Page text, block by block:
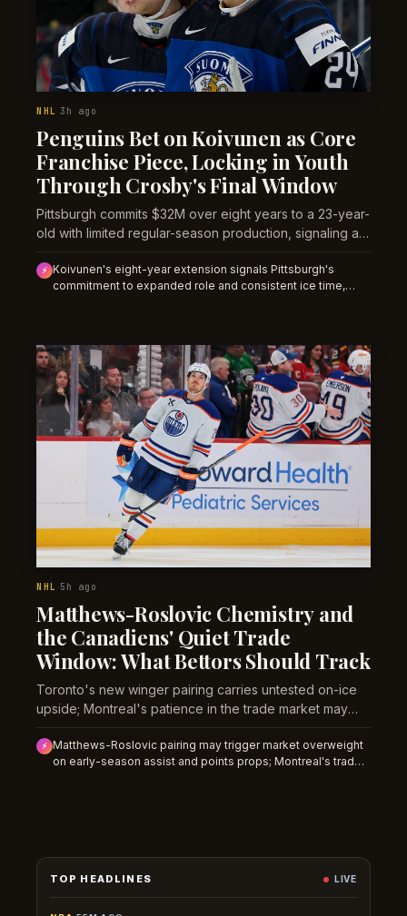
NHL ·3h ago
Penguins Bet on Koivunen as Core
Franchise Piece, Locking in Youth
Through Crosby's Final Window
Pittsburgh commits $32M over eight years to a 23-year-
old with limited regular-season production, signaling a
Malkin era winds down.
⚡ Koivunen's eight-year extension signals Pittsburgh's
commitment to expanded role and consistent ice time,
rather than single-season floor.
NHL ·5h ago
Matthews-Roslovic Chemistry and
the Canadiens' Quiet Trade
Window: What Bettors Should Track
Toronto's new winger pairing carries untested on-ice
upside; Montreal's patience in the trade market may
⚡ Matthews-Roslovic pairing may trigger market overweight
on early-season assist and points props; Montreal's trade
TOP HEADLINES LIVE